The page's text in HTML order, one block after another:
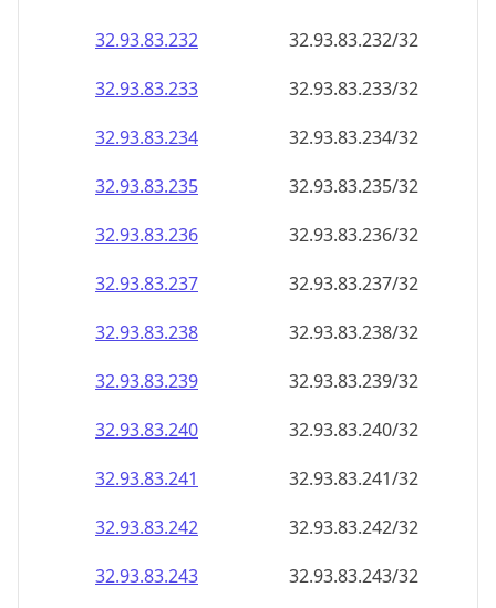
32.93.83.232
32.93.83.232/32
32.93.83.233
32.93.83.233/32
32.93.83.234
32.93.83.234/32
32.93.83.235
32.93.83.235/32
32.93.83.236
32.93.83.236/32
32.93.83.237
32.93.83.237/32
32.93.83.238
32.93.83.238/32
32.93.83.239
32.93.83.239/32
32.93.83.240
32.93.83.240/32
32.93.83.241
32.93.83.241/32
32.93.83.242
32.93.83.242/32
32.93.83.243
32.93.83.243/32